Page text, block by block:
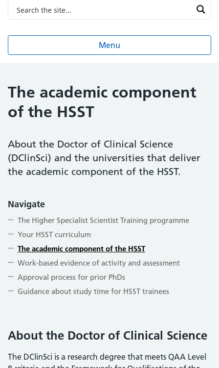
Menu
The academic component
of the HSST
About the Doctor of Clinical Science
(DClinSci) and the universities that deliver
the academic component of the HSST.
Navigate
The Higher Specialist Scientist Training programme
Your HSST curriculum
The academic component of the HSST
Work-based evidence of activity and assessment
Approval process for prior PhDs
Guidance about study time for HSST trainees
About the Doctor of Clinical Science
The DClinSci is a research degree that meets QAA Level